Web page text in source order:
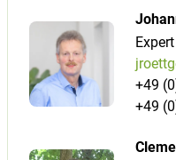
+49
+49